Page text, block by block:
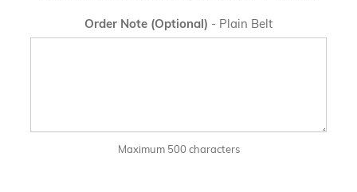
Order Note (Optional) - Plain Belt
Maximum 500 characters